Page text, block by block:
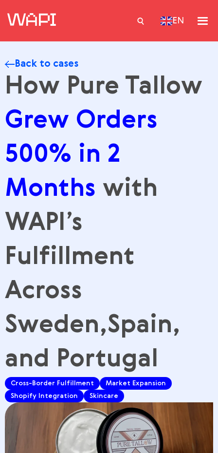
EN
Services
Integrations
Locations
Resourses
Back to cases
How Pure Tallow
Grew Orders
500% in 2
Months with
WAPI’s
Fulfillment
Across
Sweden,Spain,
and Portugal
Cross-Border Fulfillment
Market Expansion
Shopify Integration
Skincare